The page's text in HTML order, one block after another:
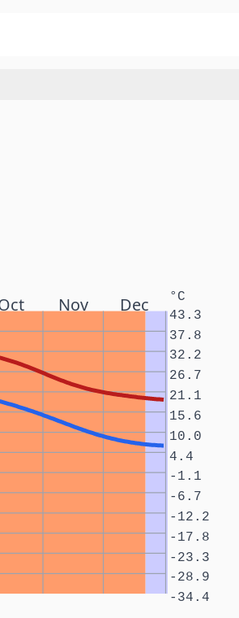
Nov Dec °C
-34.4
-28.9
-23.3
-17.8
-12.2
-6.7
-1.1
4.4
10.0
15.6
21.1
26.7
32.2
37.8
43.3